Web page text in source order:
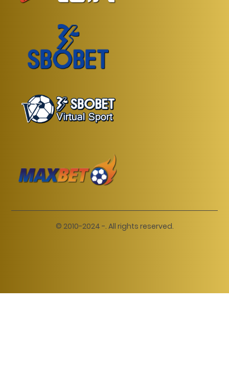
© 2010-2024 -. All rights reserved.